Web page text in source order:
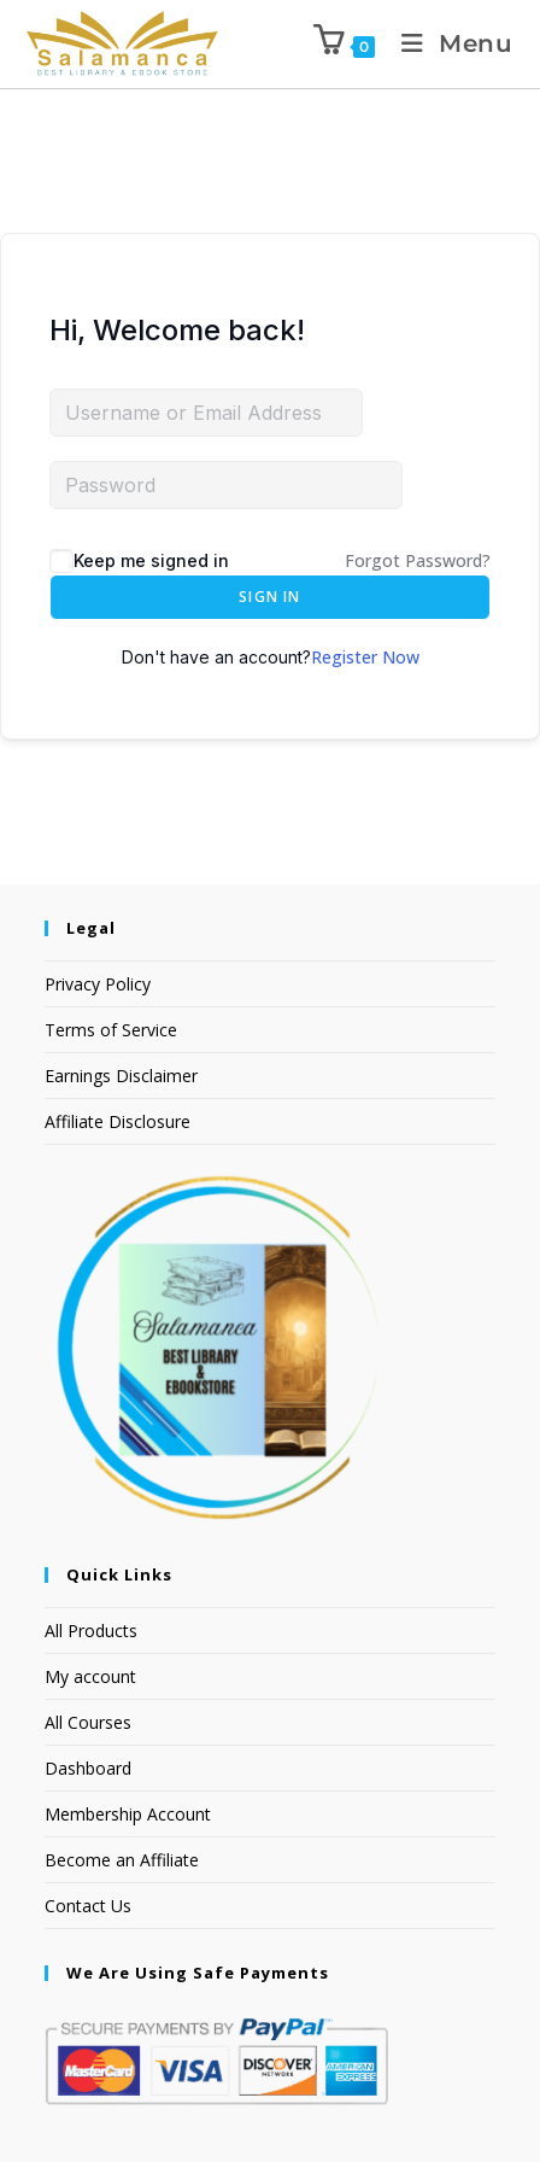
0 Menu
Hi, Welcome back!
Keep me signed in Forgot Password?
SIGN IN
Don't have an account?Register Now
Legal
Privacy Policy
Terms of Service
Earnings Disclaimer
Affiliate Disclosure
Quick Links
All Products
My account
All Courses
Dashboard
Membership Account
Become an Affiliate
Contact Us
We Are Using Safe Payments